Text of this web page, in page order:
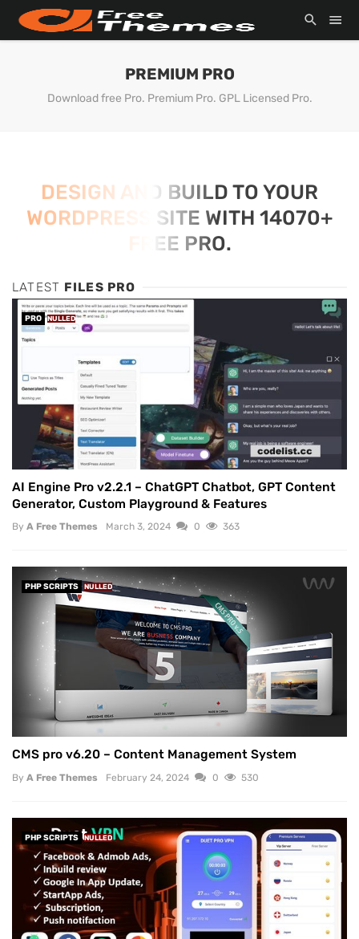
PREMIUM PRO
Download free Pro. Premium Pro. GPL Licensed Pro.
DESIGN AND BUILD TO YOUR
WORDPRESS SITE WITH 14070+
FREE PRO.
LATEST FILES PRO
PRO NULLED
AI Engine Pro v2.2.1 – ChatGPT Chatbot, GPT Content
Generator, Custom Playground & Features
By A Free Themes March 3, 2024 0 363
PHP SCRIPTS NULLED
CMS pro v6.20 – Content Management System
By A Free Themes February 24, 2024 0 530
PHP SCRIPTS NULLED